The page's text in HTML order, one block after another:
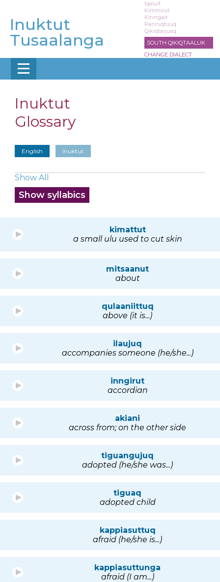
main
content
Inuktut
Tusaalanga
Iqaluit
Kimmirut
Kinngait
Panniqtuuq
Qikiqtarjuaq
SOUTH QIKIQTAALUK
CHANGE DIALECT
Inuktut
Glossary
English Inuktut
Show All
Show syllabics
kimattut
a small ulu used to cut skin
mitsaanut
about
qulaaniittuq
above (it is...)
ilaujuq
accompanies someone (he/she...)
inngirut
accordian
akiani
across from; on the other side
tiguangujuq
adopted (he/she was...)
tiguaq
adopted child
kappiasuttuq
afraid (he/she is...)
kappiasuttunga
afraid (I am...)